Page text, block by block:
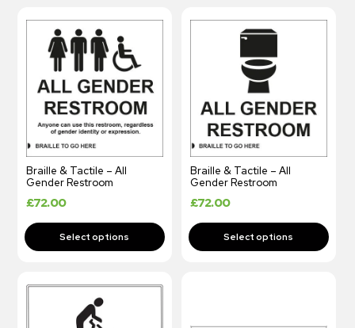
Braille & Tactile – All
Gender Restroom
£72.00
Braille & Tactile – All
Gender Restroom
£72.00